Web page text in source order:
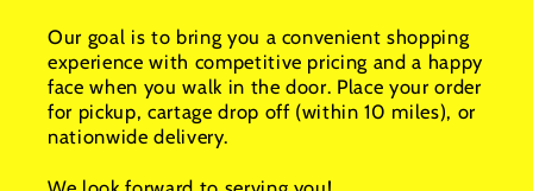
Our goal is to bring you a convenient shopping
experience with competitive pricing and a happy
face when you walk in the door. Place your order
for pickup, cartage drop off (within 10 miles), or
nationwide delivery.